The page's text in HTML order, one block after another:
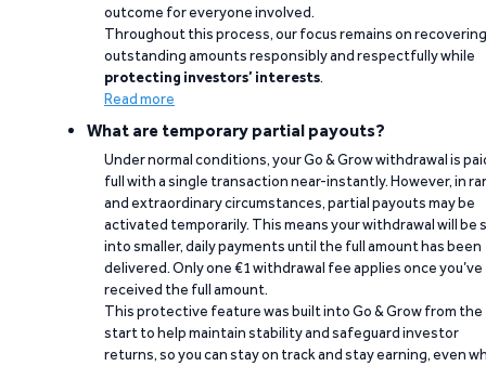
outcome for everyone involved.
Throughout this process, our focus remains on recovering
outstanding amounts responsibly and respectfully while
protecting investors’ interests.
Read more
What are temporary partial payouts?
Under normal conditions, your Go & Grow withdrawal is
full with a single transaction near-instantly. However, in
and extraordinary circumstances, partial payouts may be
activated temporarily. This means your withdrawal will be
into smaller, daily payments until the full amount has been
delivered. Only one €1 withdrawal fee applies once you’ve
received the full amount.
This protective feature was built into Go & Grow from the
start to help maintain stability and safeguard investor
returns, so you can stay on track and stay earning, even